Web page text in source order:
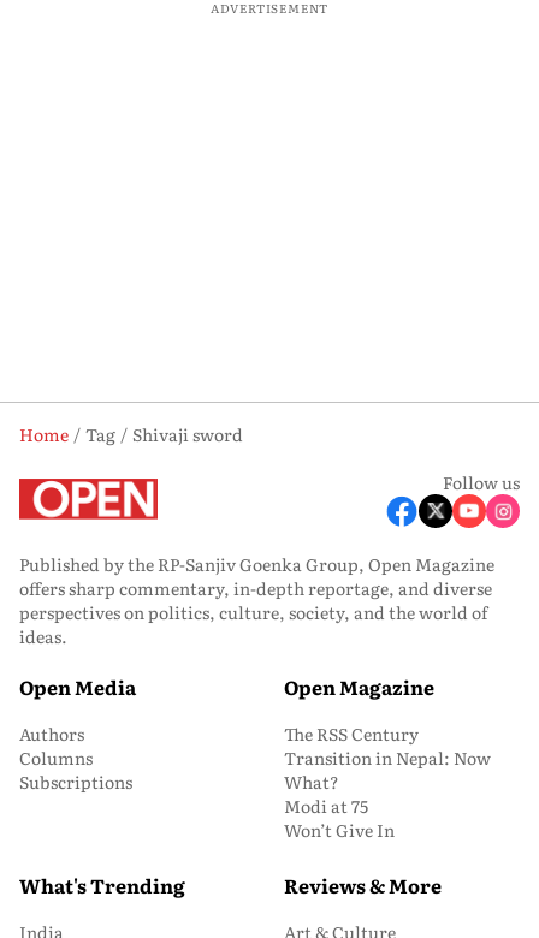
ADVERTISEMENT
Home Tag
Shivaji sword
Follow us
Published by the RP-Sanjiv Goenka Group, Open Magazine
offers sharp commentary, in-depth reportage, and diverse
perspectives on politics, culture, society, and the world of
ideas.
Open Media
Authors
Columns
Subscriptions
Open Magazine
The RSS Century
Transition in Nepal: Now
What?
Modi at 75
Won’t Give In
What's Trending
India
Reviews & More
Art & Culture